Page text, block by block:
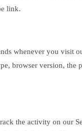
link.
whenever you visit
browser version,
the activity on our